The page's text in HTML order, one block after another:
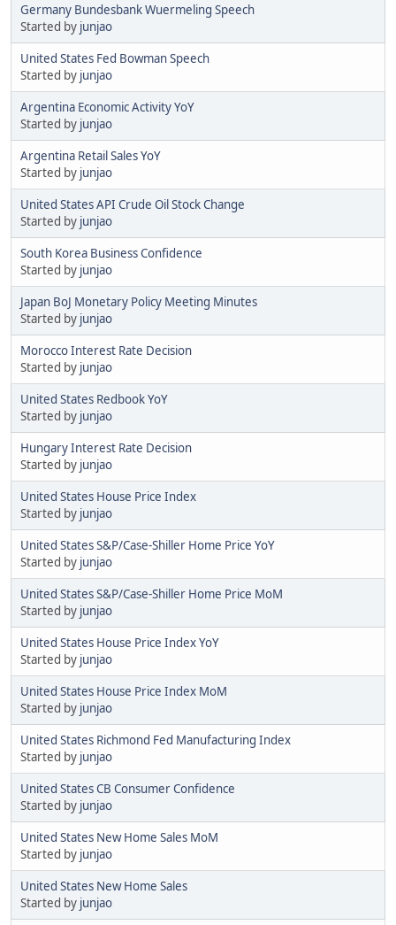
Germany Bundesbank Wuermeling Speech
Started by junjao
United States Fed Bowman Speech
Started by junjao
Argentina Economic Activity YoY
Started by junjao
Argentina Retail Sales YoY
Started by junjao
United States API Crude Oil Stock Change
Started by junjao
South Korea Business Confidence
Started by junjao
Japan BoJ Monetary Policy Meeting Minutes
Started by junjao
Morocco Interest Rate Decision
Started by junjao
United States Redbook YoY
Started by junjao
Hungary Interest Rate Decision
Started by junjao
United States House Price Index
Started by junjao
United States S&P/Case-Shiller Home Price YoY
Started by junjao
United States S&P/Case-Shiller Home Price MoM
Started by junjao
United States House Price Index YoY
Started by junjao
United States House Price Index MoM
Started by junjao
United States Richmond Fed Manufacturing Index
Started by junjao
United States CB Consumer Confidence
Started by junjao
United States New Home Sales MoM
Started by junjao
United States New Home Sales
Started by junjao